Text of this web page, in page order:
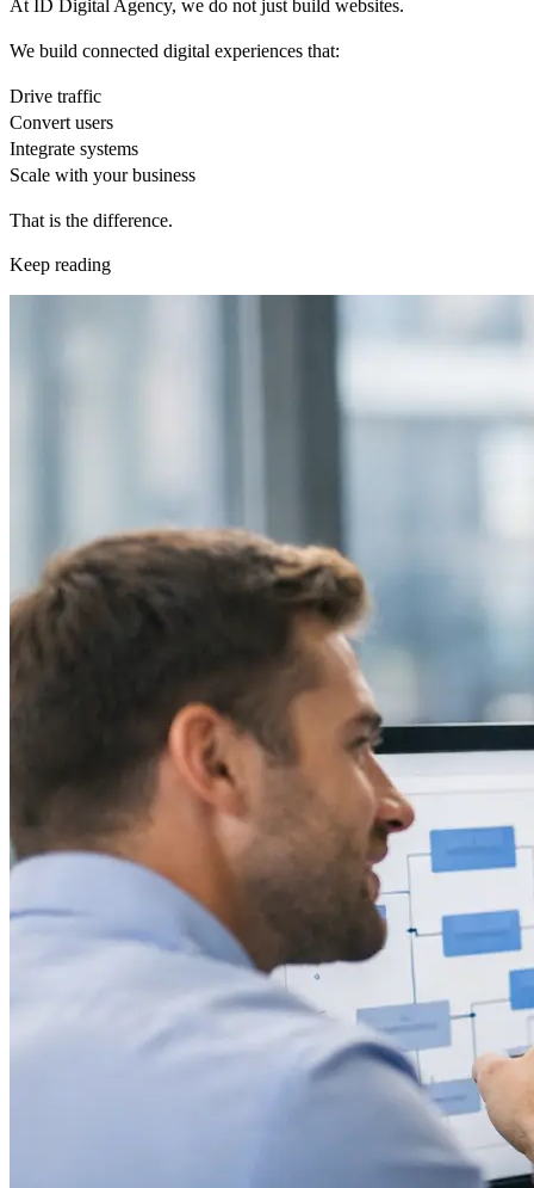
At ID Digital Agency, we do not just build websites.
We build connected digital experiences that:
Drive traffic
Convert users
Integrate systems
Scale with your business
That is the difference.
Keep reading